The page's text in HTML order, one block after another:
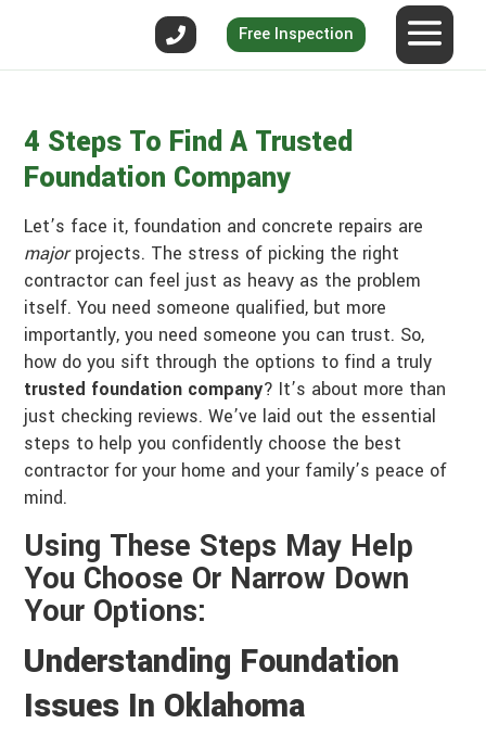
Free Inspection
4 Steps To Find A Trusted
Foundation Company
Let’s face it, foundation and concrete repairs are
majorprojects. The stress of picking the right
contractor can feel just as heavy as the problem
itself. You need someone qualified, but more
importantly, you need someone you can trust. So,
how do you sift through the options to find a truly
trusted foundation company? It’s about more than
just checking reviews. We’ve laid out the essential
steps to help you confidently choose the best
contractor for your home and your family’s peace of
mind.
Using These Steps May Help
You Choose Or Narrow Down
Your Options:
Understanding Foundation
Issues In Oklahoma